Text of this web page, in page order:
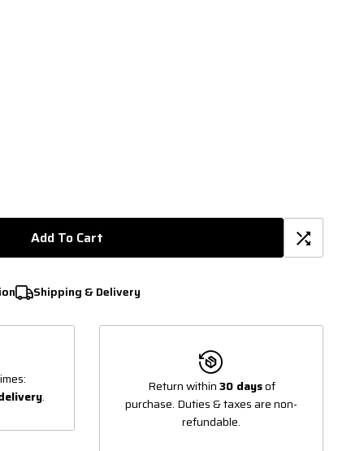
Add To Cart
Shipping & Delivery
.
Return within30 daysof
purchase. Duties & taxes are non-
refundable.